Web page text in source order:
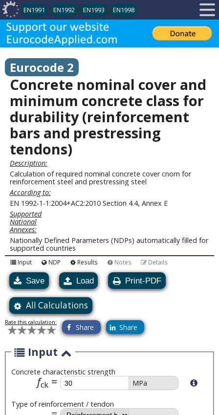
EN1991 EN1992 EN1993 EN1998
Eurocode 2
Concrete nominal cover and
minimum concrete class for
durability (reinforcement
bars and prestressing
tendons)
Description:
Calculation of required nominal concrete cover cnom for
reinforcement steel and prestressing steel
According to:
EN 1992-1-1:2004+AC2:2010 Section 4.4, Annex E
Supported
National
Annexes:
Nationally Defined Parameters (NDPs) automatically filled for
supported countries
Input NDP Results Notes Details
Save Load Print-PDF
All Calculations
Rate this calculation:
Share Share
Input
Concrete characteristic strength
fck MPa
Type of reinforcement / tendon